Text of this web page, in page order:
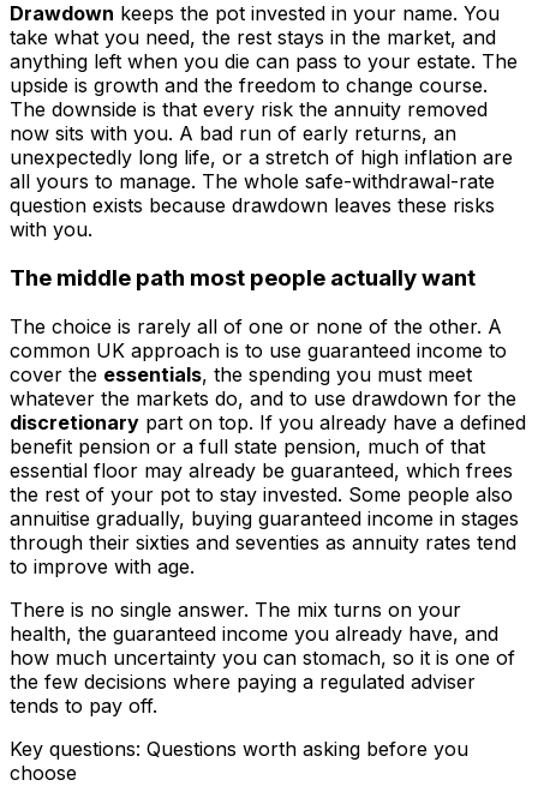
Drawdown keeps the pot invested in your name. You
take what you need, the rest stays in the market, and
anything left when you die can pass to your estate. The
upside is growth and the freedom to change course.
The downside is that every risk the annuity removed
now sits with you. A bad run of early returns, an
unexpectedly long life, or a stretch of high inflation are
all yours to manage. The whole safe-withdrawal-rate
question exists because drawdown leaves these risks
with you.
The middle path most people actually want
The choice is rarely all of one or none of the other. A
common UK approach is to use guaranteed income to
cover the essentials, the spending you must meet
whatever the markets do, and to use drawdown for the
discretionary part on top. If you already have a defined
benefit pension or a full state pension, much of that
essential floor may already be guaranteed, which frees
the rest of your pot to stay invested. Some people also
annuitise gradually, buying guaranteed income in stages
through their sixties and seventies as annuity rates tend
to improve with age.
There is no single answer. The mix turns on your
health, the guaranteed income you already have, and
how much uncertainty you can stomach, so it is one of
the few decisions where paying a regulated adviser
tends to pay off.
Key questions: Questions worth asking before you
choose